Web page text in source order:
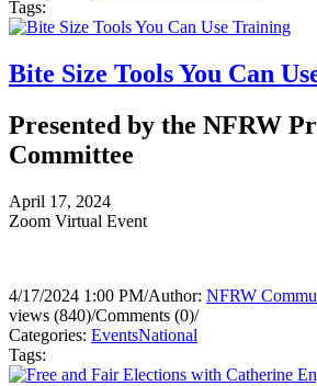
Tags:
Bite Size Tools You Can
Presented by the NFRW
Committee
April 17, 2024
Zoom Virtual Event
4/17/2024 1:00 PM/Author: NFRW
views (840)/Comments (0)/
Categories: EventsNational
Tags: